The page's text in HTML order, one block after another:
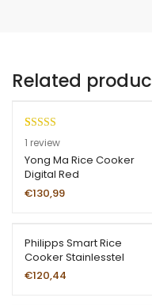
Related
Rated
4.00out
of 5 based
on
11 review
Yong Ma Rice Cooker
Digital Red
€130,99
Philipps Smart Rice
Cooker Stainlesstel
€120,44